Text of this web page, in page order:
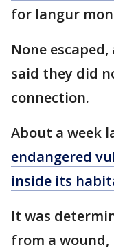
for langur
None
said they did
connection.
About a week
endangered
inside its
It was
from a